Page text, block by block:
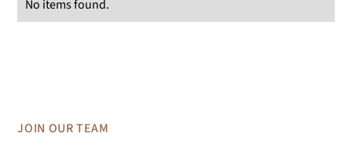
No items found.
JOIN OUR TEAM